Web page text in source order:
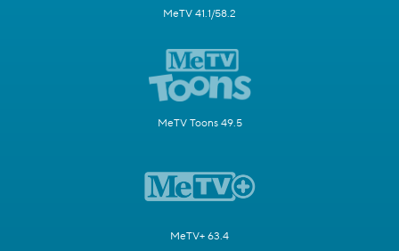
MeTV 41.1/58.2
MeTV Toons 49.5
MeTV+ 63.4